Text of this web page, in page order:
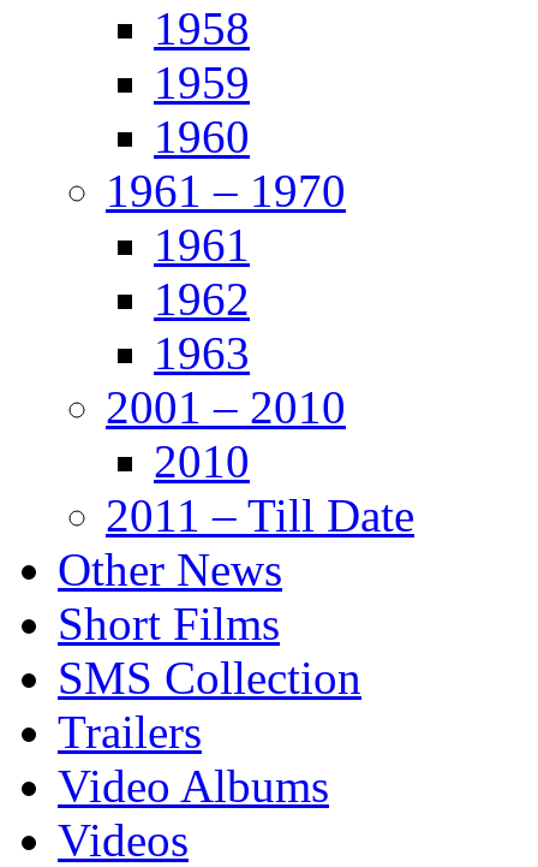
1958
1959
1960
1961 – 1970
1961
1962
1963
2001 – 2010
2010
2011 – Till Date
Other News
Short Films
SMS Collection
Trailers
Video Albums
Videos